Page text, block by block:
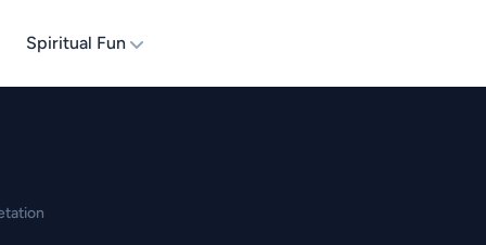
Spiritual Fun